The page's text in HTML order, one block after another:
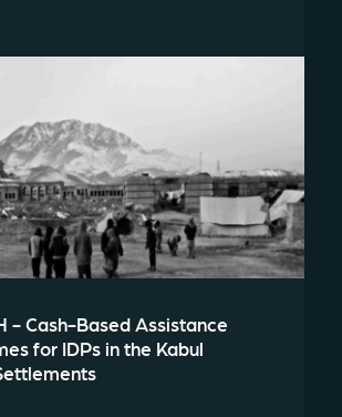
- Cash-Based Assistance
for IDPs in the Kabul